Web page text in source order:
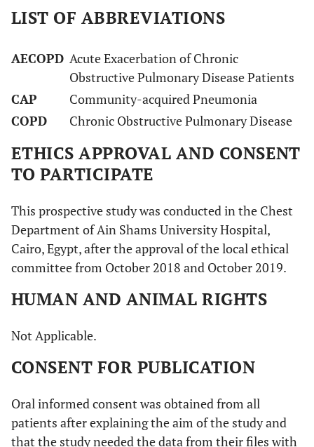
LIST OF ABBREVIATIONS
AECOPD Acute Exacerbation of Chronic
Obstructive Pulmonary Disease Patients
CAP
Community-acquired Pneumonia
COPD
Chronic Obstructive Pulmonary Disease
ETHICS APPROVAL AND CONSENT
TO PARTICIPATE
This prospective study was conducted in the Chest
Department of Ain Shams University Hospital,
Cairo, Egypt, after the approval of the local ethical
committee from October 2018 and October 2019.
HUMAN AND ANIMAL RIGHTS
Not Applicable.
CONSENT FOR PUBLICATION
Oral informed consent was obtained from all
patients after explaining the aim of the study and
that the study needed the data from their files with